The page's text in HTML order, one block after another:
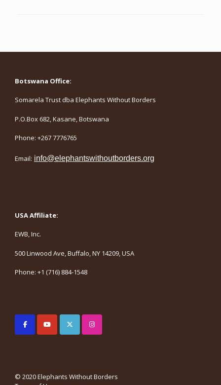
Botswana Office:
Somarela Trust dba Elephants Without Borders
P.O.Box 682, Kasane, Botswana
Phone: +267 7776765
Email: info@elephantswithoutborders.org
USA Affiliate:
EWB, Inc.
500 Linwood Ave, Buffalo, NY 14209, USA
Phone: +1 (716) 884-1548
© 2020 Elephants Without Borders